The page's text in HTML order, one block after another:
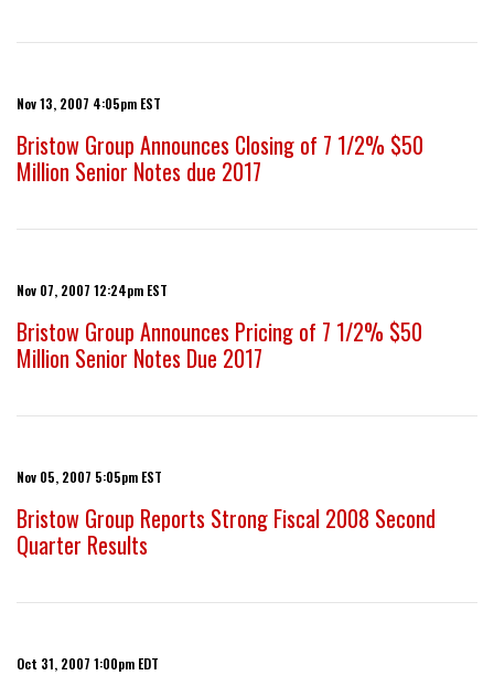
Nov 13, 2007 4:05pm EST
Bristow Group Announces Closing of 7 1/2% $50
Million Senior Notes due 2017
Nov 07, 2007 12:24pm EST
Bristow Group Announces Pricing of 7 1/2% $50
Million Senior Notes Due 2017
Nov 05, 2007 5:05pm EST
Bristow Group Reports Strong Fiscal 2008 Second
Quarter Results
Oct 31, 2007 1:00pm EDT